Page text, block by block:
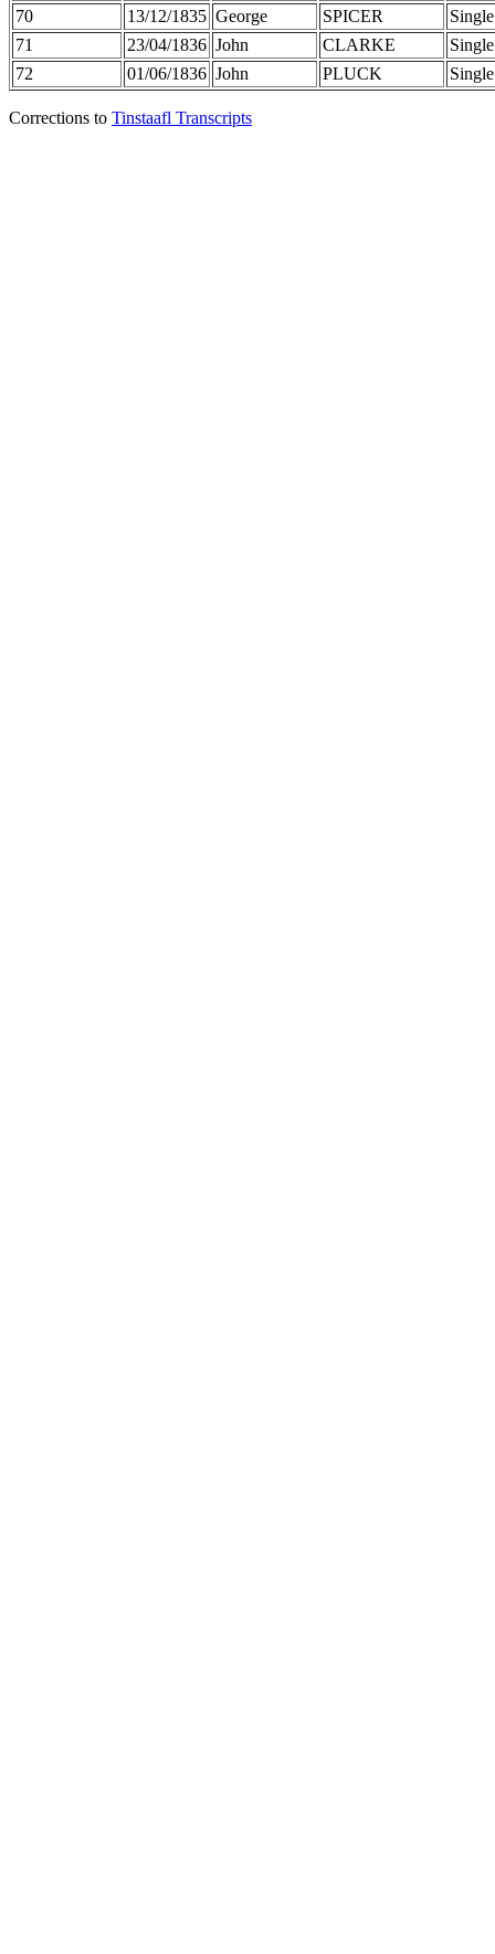
70
13/12/1835 George SPICER
Single
71
23/04/1836 John CLARKE
Single
72
01/06/1836 John PLUCK Single
Corrections to Tinstaafl Transcripts